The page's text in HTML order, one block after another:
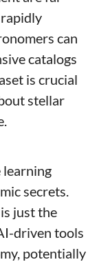
can
catalogs
is crucial
stellar
learning
secrets.
just the
driven tools
potentially